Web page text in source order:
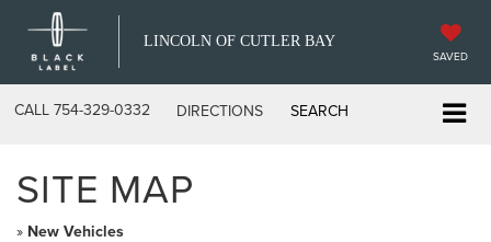
LINCOLN OF CUTLER BAY
SAVED
CALL 754-329-0332 DIRECTIONS SEARCH
SITE MAP
» New Vehicles